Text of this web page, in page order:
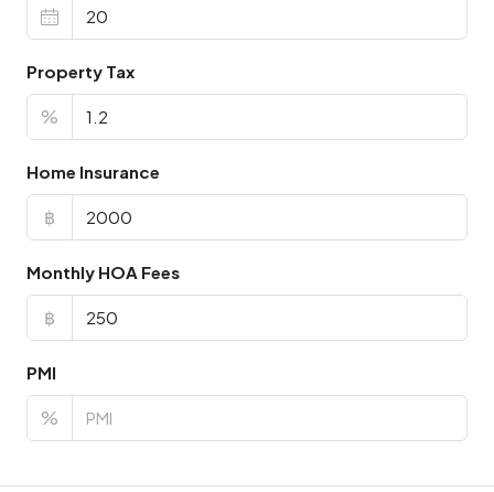
Property Tax
%
Home Insurance
฿
Monthly HOA Fees
฿
PMI
%